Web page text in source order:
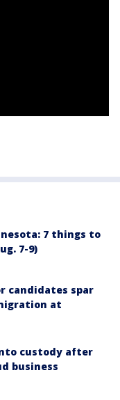
7 things to
7-9)
candidates spar
at
custody after
business